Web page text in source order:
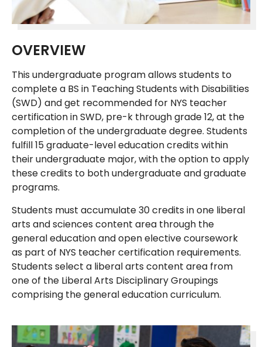
OVERVIEW
This undergraduate program allows students to
complete a BS in Teaching Students with Disabilities
(SWD) and get recommended for NYS teacher
certification in SWD, pre-k through grade 12, at the
completion of the undergraduate degree. Students
fulfill 15 graduate-level education credits within
their undergraduate major, with the option to apply
these credits to both undergraduate and graduate
programs.
Students must accumulate 30 credits in one liberal
arts and sciences content area through the
general education and open elective coursework
as part of NYS teacher certification requirements.
Students select a liberal arts content area from
one of the Liberal Arts Disciplinary Groupings
comprising the general education curriculum.